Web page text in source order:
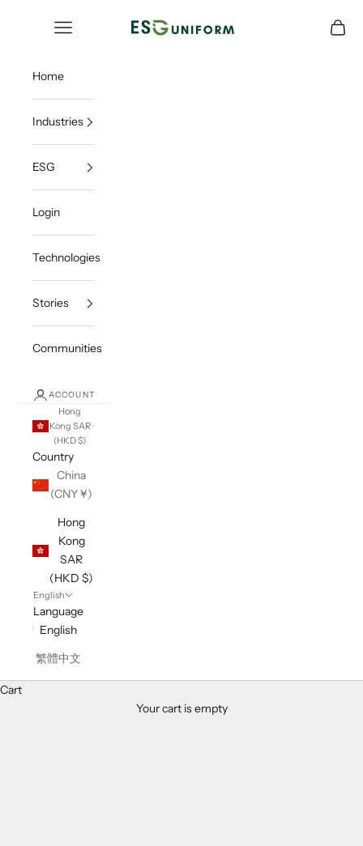
ESGUNIFORM
Open navigation menu Open
Home
Industries
ESG
Login
Technologies
Stories
Communities
ACCOUNT
Hong
Kong SAR
(HKD $)
Country
China
(CNY ¥)
Hong
Kong
SAR
(HKD $)
English
Language
English
繁體中文
Cart
Your cart is empty